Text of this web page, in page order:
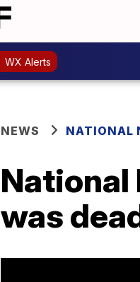
WX Alerts
NEWS NATIONAL
National
was